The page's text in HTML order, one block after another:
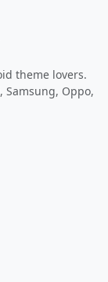
theme lovers.
Samsung, Oppo,